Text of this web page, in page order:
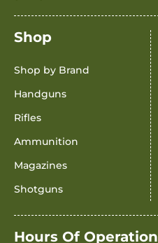
Shop
Shop by Brand
Handguns
Rifles
Ammunition
Magazines
Shotguns
Hours Of Operation